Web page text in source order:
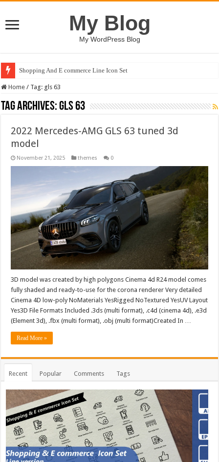
My Blog
My WordPress Blog
Shopping And E commerce Line Icon Set
Home / Tag: gls 63
Tag Archives:gls 63
2022 Mercedes-AMG GLS 63 tuned 3d
model
November 21, 2025 themes 0
3D model was created by high polygons Cinema 4d R24 model comes
fully shaded and ready-to-use for the corona renderer Very detailed
Cinema 4D low-poly NoMaterials YesRigged NoTextured YesUV Layout
Yes3D File Formats Included .3ds (multi format), .c4d (cinema 4d), .e3d
(Element 3d), .fbx (multi format), .obj (multi format)Created In …
Read More »
Recent Popular Comments Tags